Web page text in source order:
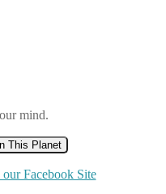
mind.
This Planet
Facebook Site